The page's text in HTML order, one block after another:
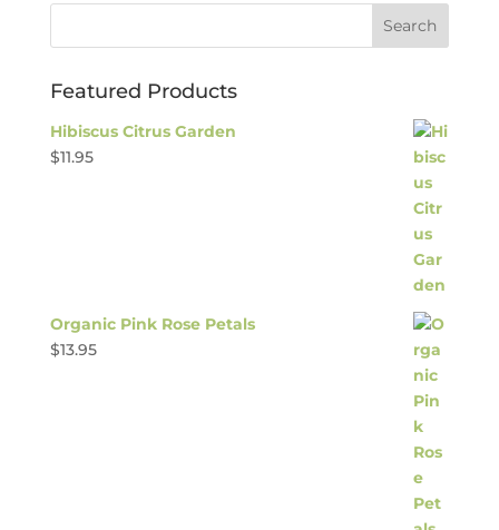
Featured Products
Hibiscus Citrus Garden
$11.95
Organic Pink Rose Petals
$13.95